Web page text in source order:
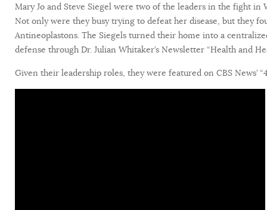
Mary Jo and Steve Siegel were two of the leaders in the fight
Not only were they busy trying to defeat her disease, but they
Antineoplastons. The Siegels turned their home into a
defense through Dr. Julian Whitaker’s Newsletter “Health and
Given their leadership roles, they were featured on CBS News’